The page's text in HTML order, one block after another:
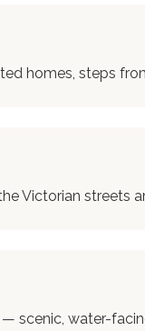
homes, steps
Victorian streets
scenic, water-